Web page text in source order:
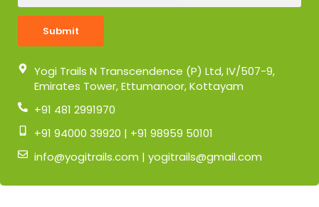
Submit
Yogi Trails N Transcendence (P) Ltd, IV/507-9,
Emirates Tower, Ettumanoor, Kottayam
+91 481 2991970
+91 94000 39920 | +91 98959 50101
info@yogitrails.com | yogitrails@gmail.com